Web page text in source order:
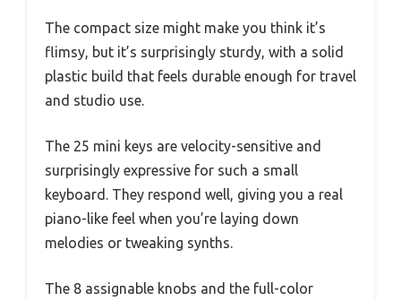
The compact size might make you think it’s
flimsy, but it’s surprisingly sturdy, with a solid
plastic build that feels durable enough for travel
and studio use.
The 25 mini keys are velocity-sensitive and
surprisingly expressive for such a small
keyboard. They respond well, giving you a real
piano-like feel when you’re laying down
melodies or tweaking synths.
The 8 assignable knobs and the full-color